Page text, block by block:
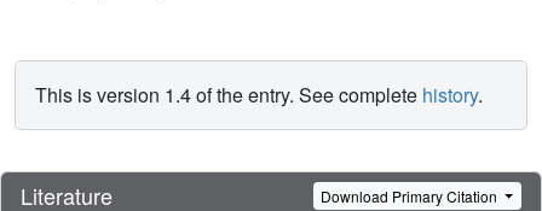
This is version 1.4 of the entry. See complete history.
Literature Download Primary Citation